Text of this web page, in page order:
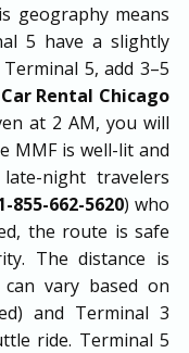
geography means
5 have a slightly
5, add 3–5
Rental Chicago
at 2 AM, you will
MMF is well-lit and
night travelers
855-662-5620) who
the route is safe
The distance is
vary based on
and Terminal 3
ride. Terminal 5